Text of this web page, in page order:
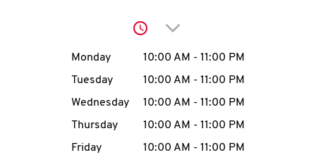
MENU
Click to expand or
Day of the WeekHours
Monday 10:00 AM - 11:00 PM
Tuesday
10:00 AM - 11:00 PM
Wednesday
10:00 AM - 11:00 PM
Thursday
10:00 AM - 11:00 PM
Friday
10:00 AM - 11:00 PM